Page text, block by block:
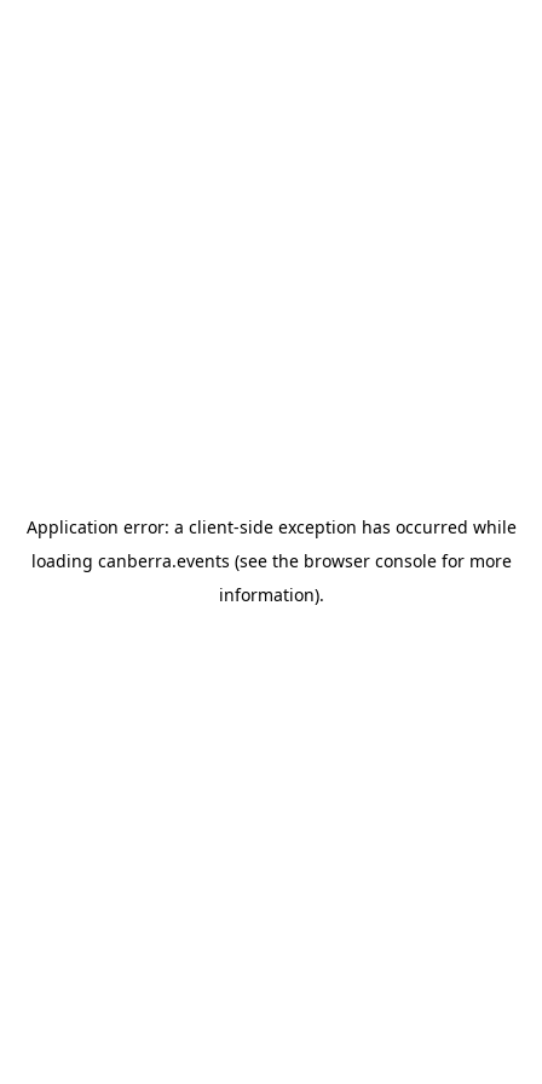
Application error: a client-side exception has occurred while
loading canberra.events (see the browser consolefor more
information).